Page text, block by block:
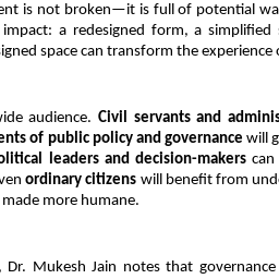
is not broken—it is full of potential
impact: a redesigned form, a
space can transform the
audience. Civil servants and
of public policy and governance will
leaders and decision-makers can
ordinary citizens will benefit from
more humane.
Mukesh Jain notes that